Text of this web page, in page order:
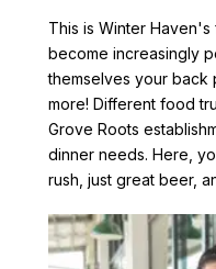
This is Winter
become increasingly
themselves your back
more! Different food
Grove Roots
dinner needs. Here,
rush, just great beer,